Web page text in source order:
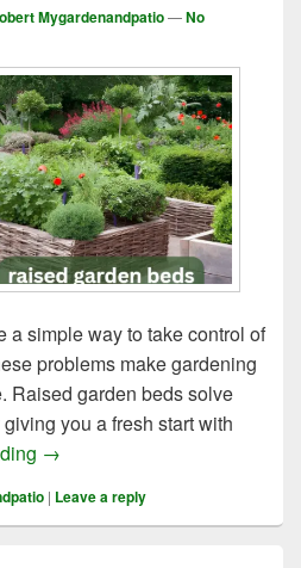
Mygardenandpatio—No
a simple way to take control of
problems make gardening
Raised garden beds solve
you a fresh start with
9 Proven Methods of Raised
→
| Leave a reply